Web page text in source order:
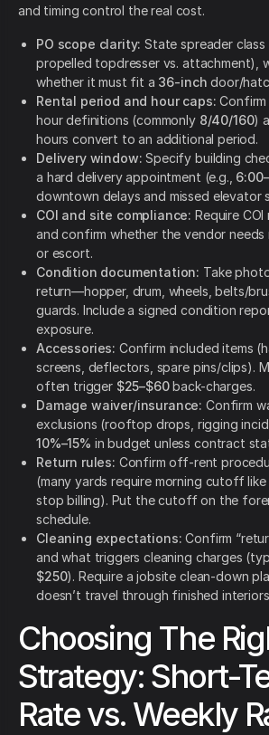
and timing control the real cost.
PO scope clarity: State spreader
propelled topdresser vs. attachment),
whether it must fit a 36-inch door/
Rental period and hour caps:
hour definitions (commonly 8/40/160)
hours convert to an additional period.
Delivery window: Specify building
a hard delivery appointment (e.g.,
downtown delays and missed elevator
COI and site compliance: Require COI
and confirm whether the vendor
or escort.
Condition documentation: Take
return—hopper, drum, wheels, belts/
guards. Include a signed condition
exposure.
Accessories: Confirm included items
screens, deflectors, spare pins/clips).
often trigger $25–$60back-charges.
Damage waiver/insurance: Confirm
exclusions (rooftop drops, rigging
10%–15% in budget unless contract
Return rules: Confirm off-rent
(many yards require morning cutoff like
stop billing). Put the cutoff on the
schedule.
Cleaning expectations: Confirm
and what triggers cleaning charges
$250). Require a jobsite clean-down
doesn’t travel through finished
Choosing The
Strategy: Short-
Rate vs. Weekly